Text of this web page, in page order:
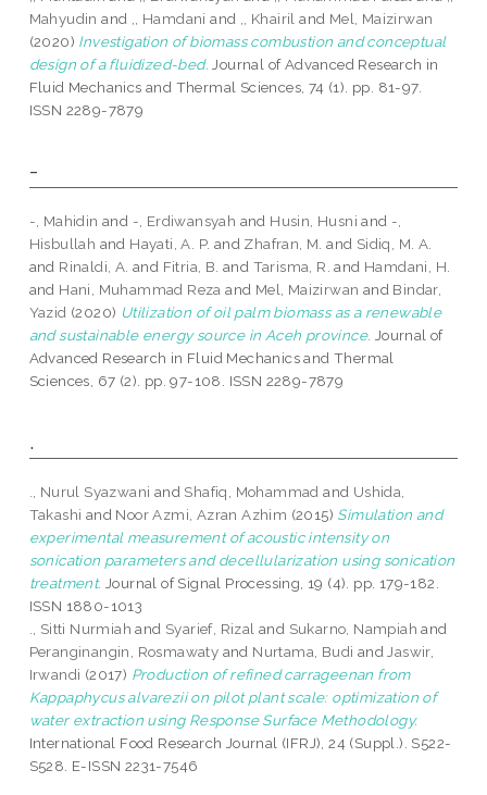
Mahyudin and ,, Hamdani and ,, Khairil and Mel, Maizirwan
(2020) Investigation of biomass combustion and conceptual
design of a fluidized-bed. Journal of Advanced Research in
Fluid Mechanics and Thermal Sciences, 74 (1). pp. 81-97.
ISSN 2289-7879
-
-, Mahidin and -, Erdiwansyah and Husin, Husni and -,
Hisbullah and Hayati, A. P. and Zhafran, M. and Sidiq, M. A.
and Rinaldi, A. and Fitria, B. and Tarisma, R. and Hamdani, H.
and Hani, Muhammad Reza and Mel, Maizirwan and Bindar,
Yazid (2020) Utilization of oil palm biomass as a renewable
and sustainable energy source in Aceh province. Journal of
Advanced Research in Fluid Mechanics and Thermal
Sciences, 67 (2). pp. 97-108. ISSN 2289-7879
.
., Nurul Syazwani and Shafiq, Mohammadand Ushida,
Takashi and Noor Azmi, Azran Azhim (2015) Simulation and
experimental measurement of acoustic intensity on
sonication parameters and decellularization using sonication
treatment. Journal of Signal Processing, 19 (4). pp. 179-182.
ISSN 1880-1013
., Sitti Nurmiah and Syarief, Rizal and Sukarno, Nampiah and
Peranginangin, Rosmawaty and Nurtama, Budi and Jaswir,
Irwandi (2017) Production of refined carrageenan from
Kappaphycus alvarezii on pilot plant scale: optimization of
water extraction using Response Surface Methodology.
International Food Research Journal (IFRJ), 24 (Suppl.). S522-
S528. E-ISSN 2231-7546